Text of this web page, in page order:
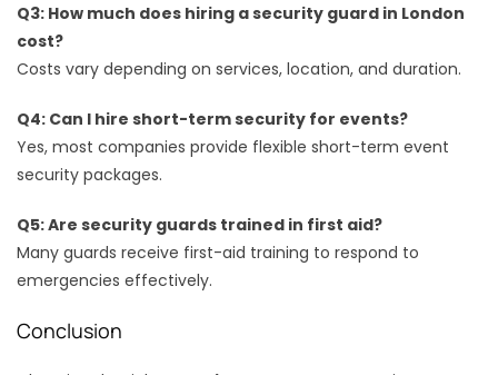
Q3: How much does hiring a security guard in London
cost?
Costs vary depending on services, location, and duration.
Q4: Can I hire short-term security for events?
Yes, most companies provide flexible short-term event
security packages.
Q5: Are security guards trained in first aid?
Many guards receive first-aid training to respond to
emergencies effectively.
Conclusion